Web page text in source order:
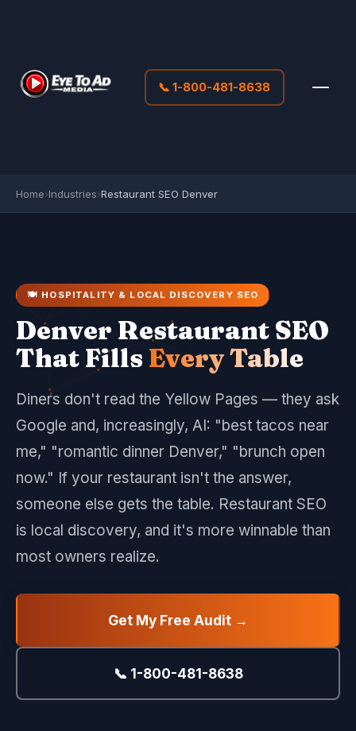
📞 1-800-481-8638
Home›Industries›Restaurant SEO Denver
🍽️ HOSPITALITY & LOCAL DISCOVERY SEO
Denver Restaurant SEO
That Fills Every Table
Diners don't read the Yellow Pages — they ask
Google and, increasingly, AI: "best tacos near
me," "romantic dinner Denver," "brunch open
now." If your restaurant isn't the answer,
someone else gets the table. Restaurant SEO
is local discovery, and it's more winnable than
most owners realize.
Get My Free Audit →
📞 1-800-481-8638